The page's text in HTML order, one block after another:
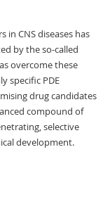
in CNS diseases has
by the so-called
overcome these
specific PDE
drug candidates
compound of
selective
development.